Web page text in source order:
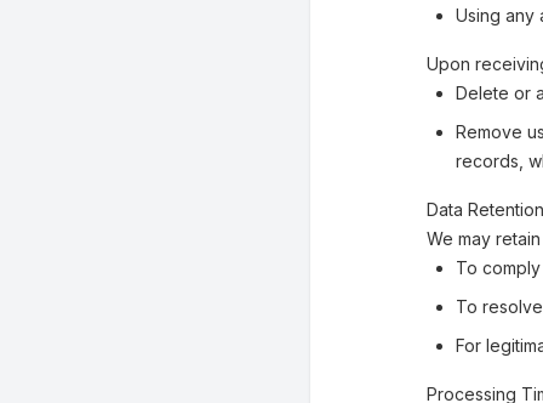
Using any
Upon
Delete or
Remove
records,
Data Retention
We may
To
To
For
Processing